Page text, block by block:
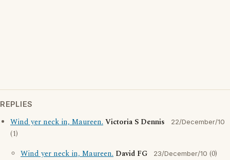
REPLIES
Wind yer neck in, Maureen.Victoria S Dennis 22/December/10
(1)
Wind yer neck in, Maureen. David FG 23/December/10 (0)